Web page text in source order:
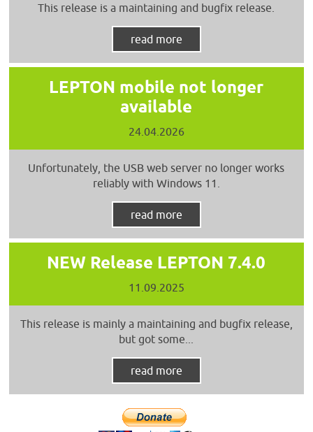
This release is a maintaining and bugfix release.
read more
LEPTON mobile not longer
available
24.04.2026
Unfortunately, the USB web server no longer works
reliably with Windows 11.
read more
NEW Release LEPTON 7.4.0
11.09.2025
This release is mainly a maintaining and bugfix release,
but got some...
read more